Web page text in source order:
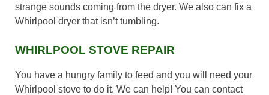
strange sounds coming from the dryer. We also can fix a
Whirlpool dryer that isn’t tumbling.
WHIRLPOOL STOVE REPAIR
You have a hungry family to feed and you will need your
Whirlpool stove to do it. We can help! You can contact